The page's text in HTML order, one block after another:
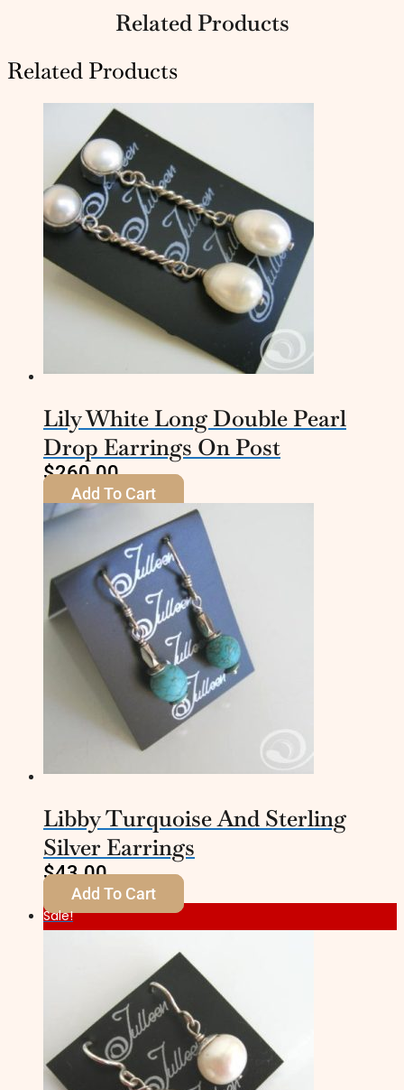
Related Products
Related Products
Lily White Long Double Pearl
Drop Earrings On Post
$260.00
Add To Cart
Libby Turquoise And Sterling
Silver Earrings
$43.00
Add To Cart
Sale!